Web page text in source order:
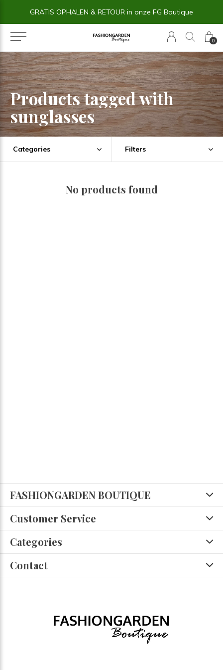
0
GRATIS OPHALEN & RETOUR in onze FG Boutique
Products tagged with
sunglasses
Categories Filters
No products found
FASHIONGARDEN BOUTIQUE
Customer Service
Categories
Contact